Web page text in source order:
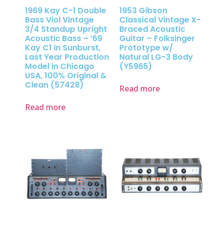
1969 Kay C-1 Double
Bass Viol Vintage
3/4 Standup Upright
Acoustic Bass – ’69
Kay C1 in Sunburst,
Last Year Production
Model in Chicago
USA, 100% Original &
Clean (57428)
Read more
1953 Gibson
Classical Vintage X-
Braced Acoustic
Guitar – Folksinger
Prototype w/
Natural LG-3 Body
(Y5965)
Read more